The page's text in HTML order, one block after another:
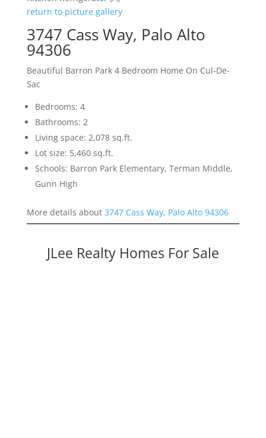
return to picture gallery
3747 Cass Way, Palo Alto
94306
Beautiful Barron Park 4 Bedroom Home On Cul-De-
Sac
Bedrooms: 4
Bathrooms: 2
Living space: 2,078 sq.ft.
Lot size: 5,460 sq.ft.
Schools: Barron Park Elementary, Terman Middle,
Gunn High
More details about 3747 Cass Way, Palo Alto 94306
JLee Realty Homes For Sale